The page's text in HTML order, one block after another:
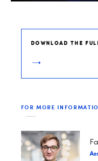
DOWNLOAD THE
FOR MORE